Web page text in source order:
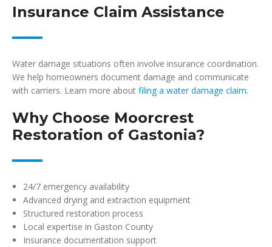
Insurance Claim Assistance
Water damage situations often involve insurance coordination.
We help homeowners document damage and communicate
with carriers. Learn more about filing a water damage claim.
Why Choose Moorcrest
Restoration of Gastonia?
24/7 emergency availability
Advanced drying and extraction equipment
Structured restoration process
Local expertise in Gaston County
Insurance documentation support